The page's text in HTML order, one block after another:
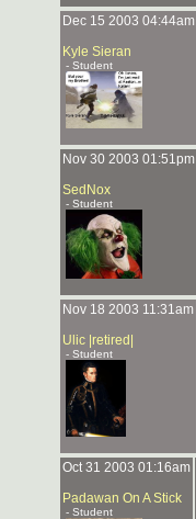
Dec 15 2003 04:44am
Kyle Sieran
- Student
Nov 30 2003 01:51pm
SedNox
- Student
Nov 18 2003 11:31am
Ulic |retired|
- Student
Oct 31 2003 01:16am
Padawan On A Stick
- Student